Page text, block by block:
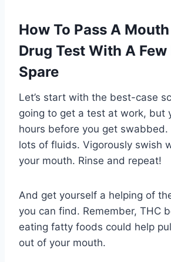
How To Pass A
Drug Test With A Few
Spare
Let’s start with the best-case
going to get a test at work, but
hours before you get
lots of fluids. Vigorously swish
your mouth. Rinse and repeat!
And get yourself a helping of
you can find. Remember, THC
eating fatty foods could help
out of your mouth.